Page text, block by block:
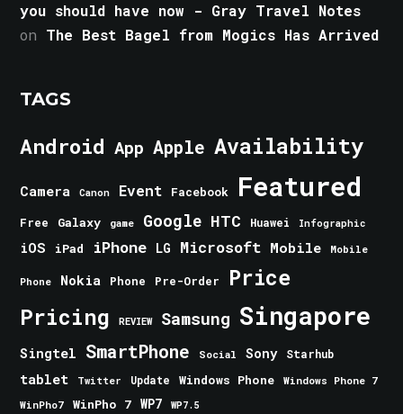
you should have now - Gray Travel Notes
on The Best Bagel from Mogics Has Arrived
TAGS
Android App Apple Availability
Camera Canon Event Facebook Featured
Free Galaxy game Google HTC Huawei Infographic
iOS iPad iPhone LG Microsoft Mobile Mobile
Phone Nokia Phone Pre-Order Price
Pricing REVIEW Samsung Singapore
Singtel SmartPhone Social Sony Starhub
tablet Twitter Update Windows Phone
Windows Phone 7
WinPho7
WinPho 7 WP7 WP7.5